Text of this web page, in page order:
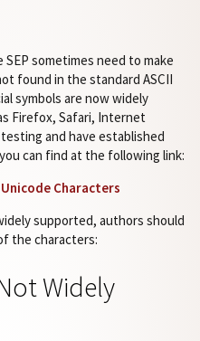
sometimes need to make
found in the standard ASCII
symbols are now widely
Firefox, Safari, Internet
and have established
can find at the following link:
Characters
supported, authors should
the characters:
Widely